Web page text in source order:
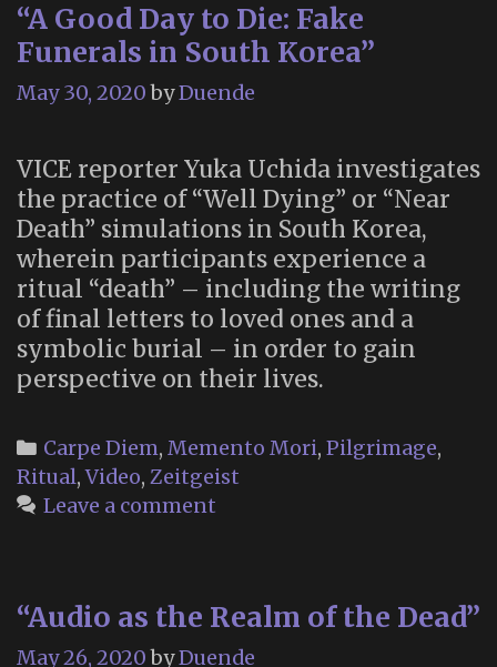
Tucson’s
All
Souls
Procession
“A Good Day to Die: Fake
Funerals in South Korea”
May 30, 2020 byDuende
VICE reporter Yuka Uchida investigates
the practice of “Well Dying” or “Near
Death” simulations in South Korea,
wherein participants experience a
ritual “death” – including the writing
of final letters to loved ones and a
symbolic burial – in order to gain
perspective on their lives.
Categories
Carpe Diem, Memento Mori, Pilgrimage,
Ritual,Video, Zeitgeist
Leave a comment
“Audio as the Realm of the Dead”
May 26, 2020 byDuende